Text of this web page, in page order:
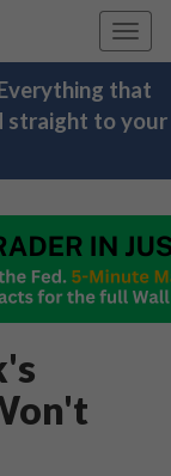
that
straight to your